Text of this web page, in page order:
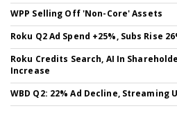
WPP Selling Off 'Non-Core' Assets
Roku Q2 Ad Spend +25%, Subs Rise
Roku Credits Search, AI In
Increase
WBD Q2: 22% Ad Decline, Streaming